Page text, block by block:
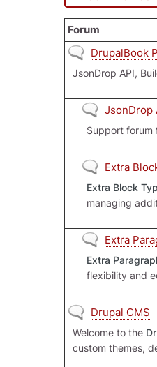
Forum
No new posts
DrupalBook
JsonDrop API,
No new posts
JsonDrop
Support forum
No new posts
Extra
Extra Block
managing
No new posts
Extra
Extra
flexibility and
No new posts
Drupal CMS
Welcome to the
custom themes,